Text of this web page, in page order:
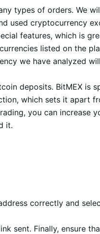
types of orders. We
cryptocurrency
features, which is
listed on the
we have analyzed
deposits. BitMEX is
which sets it apart
you can increase
it.
correctly and
sent. Finally, ensure